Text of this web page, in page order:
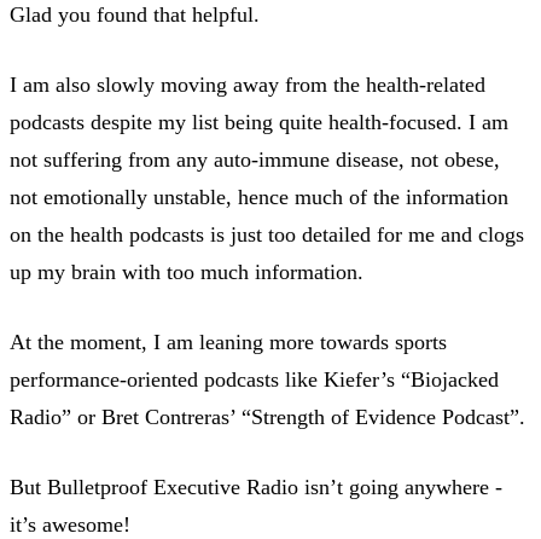
Glad you found that helpful.
I am also slowly moving away from the health-related
podcasts despite my list being quite health-focused. I am
not suffering from any auto-immune disease, not obese,
not emotionally unstable, hence much of the information
on the health podcasts is just too detailed for me and clogs
up my brain with too much information.
At the moment, I am leaning more towards sports
performance-oriented podcasts like Kiefer’s “Biojacked
Radio” or Bret Contreras’ “Strength of Evidence Podcast”.
But Bulletproof Executive Radio isn’t going anywhere -
it’s awesome!